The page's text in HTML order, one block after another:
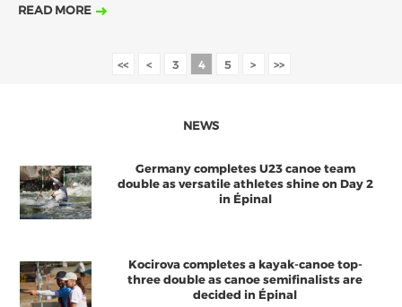
READ MORE
<< < 3 4 5 > >>
NEWS
Germany completes U23 canoe team
double as versatile athletes shine on Day 2
in Épinal
Kocirova completes a kayak-canoe top-
three double as canoe semifinalists are
decided in Épinal